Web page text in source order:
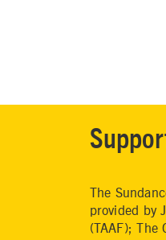
The
provided by
(TAAF); The